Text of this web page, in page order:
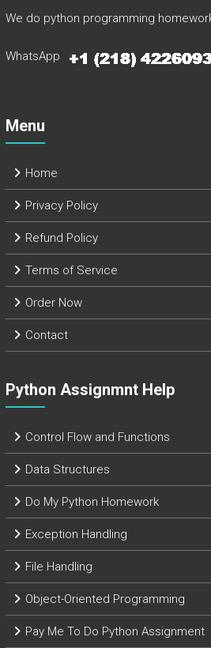
We do python programming
WhatsApp
Menu
Home
Privacy Policy
Refund Policy
Terms of Service
Order Now
Contact
Python Assignmnt Help
Control Flow and Functions
Data Structures
Do My Python Homework
Exception Handling
File Handling
Object-Oriented Programming
Pay Me To Do Python Assignment